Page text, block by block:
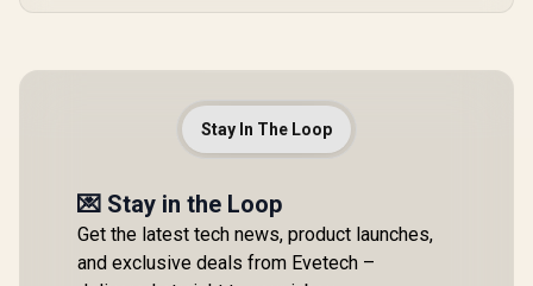
Stay In The Loop
💌 Stay in the Loop
Get the latest tech news, product launches,
and exclusive deals from Evetech –